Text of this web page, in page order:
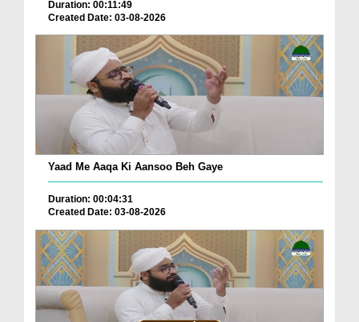
Duration: 00:11:49
Created Date: 03-08-2026
Yaad Me Aaqa Ki Aansoo Beh Gaye
Duration: 00:04:31
Created Date: 03-08-2026